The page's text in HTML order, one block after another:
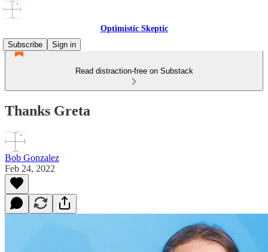
Optimistic Skeptic
Subscribe
Sign in
Read distraction-free on Substack
Thanks Greta
Bob Gonzalez
Feb 24, 2022